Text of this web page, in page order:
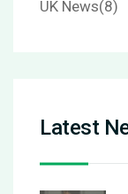
UK News(8)
Latest